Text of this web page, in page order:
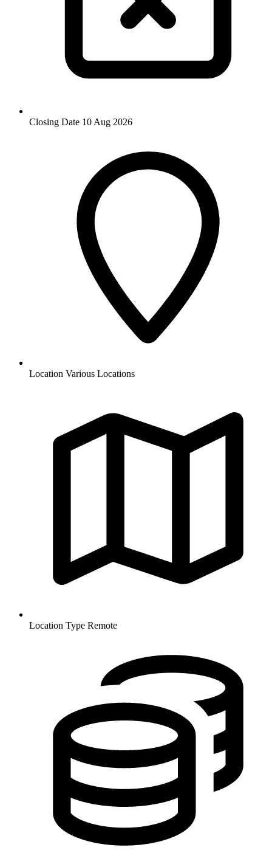
Closing Date 10 Aug 2026
Location Various Locations
Location Type Remote